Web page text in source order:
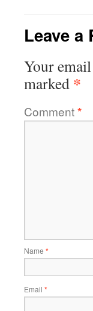
Leave a
Your
marked *
Comment*
Name *
Email *